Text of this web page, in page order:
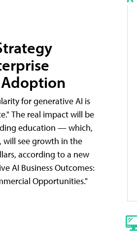
for generative AI is
The real impact will be
education — which,
will see growth in the
according to a new
AI Business Outcomes:
Opportunities."